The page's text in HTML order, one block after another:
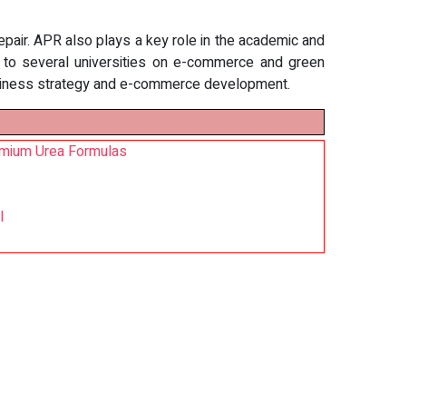
APR also plays a key role in the academic and
several universities on e-commerce and green
strategy and e-commerce development.
Urea Formulas